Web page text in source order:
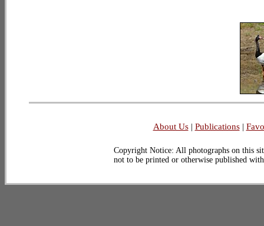
About Us| Publications|
Copyright Notice: All photographs on this
not to be printed or otherwise published